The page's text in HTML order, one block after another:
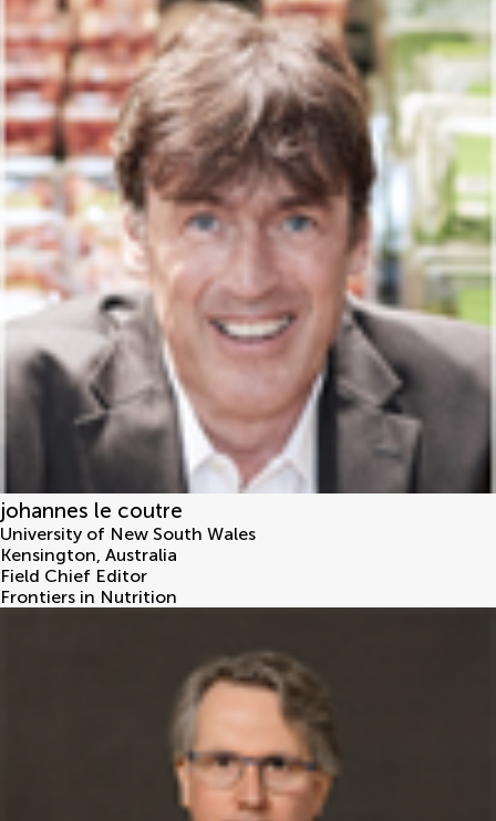
johannes le coutre
University of New South Wales
Kensington, Australia
Field Chief Editor
Frontiers in Nutrition